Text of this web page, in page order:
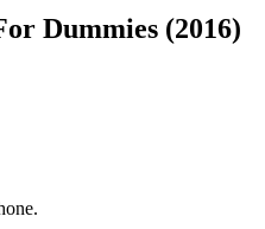
Dummies (2016)